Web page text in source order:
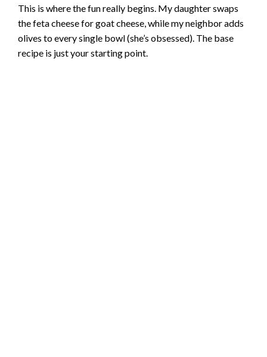
This is where the fun really begins. My daughter swaps
the feta cheese for goat cheese, while my neighbor adds
olives to every single bowl (she’s obsessed). The base
recipe is just your starting point.